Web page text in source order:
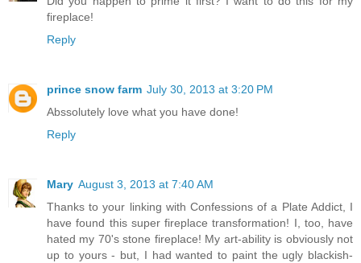
fireplace!
Reply
prince snow farm July 30, 2013 at 3:20 PM
Abssolutely love what you have done!
Reply
Mary August 3, 2013 at 7:40 AM
Thanks to your linking with Confessions of a Plate Addict, I
have found this super fireplace transformation! I, too, have
hated my 70's stone fireplace! My art-ability is obviously not
up to yours - but, I had wanted to paint the ugly blackish-